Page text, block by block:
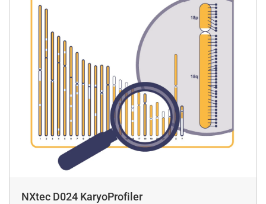
NXtec D024 KaryoProfiler